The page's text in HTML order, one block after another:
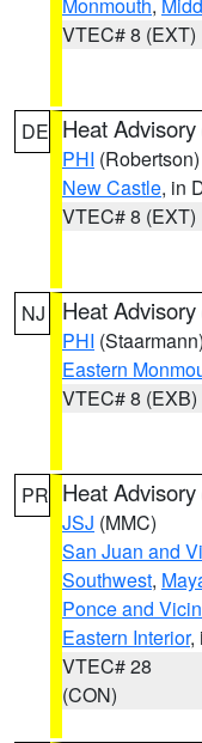
VTEC# 8 (EXT)
DE Heat Advisory
PHI (Robertson)
New Castle, in
VTEC# 8 (EXT)
NJ Heat Advisory
PHI (Staarmann)
Eastern
VTEC# 8 (EXB)
PR Heat Advisory
JSJ (MMC)
San Juan and
Southwest,
Ponce and
Eastern Interior,
VTEC# 28
(CON)